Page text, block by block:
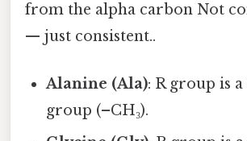
from the alpha carbon Not
— just consistent..
Alanine (Ala): R group is
group (–CH₃).